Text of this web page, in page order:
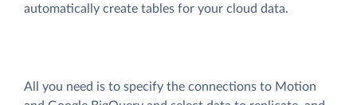
automatically create tables for your cloud data.
All you need is to specify the connections to Motion